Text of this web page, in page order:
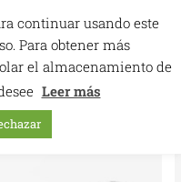
continuar usando este
Para obtener más
el almacenamiento de
Leer más